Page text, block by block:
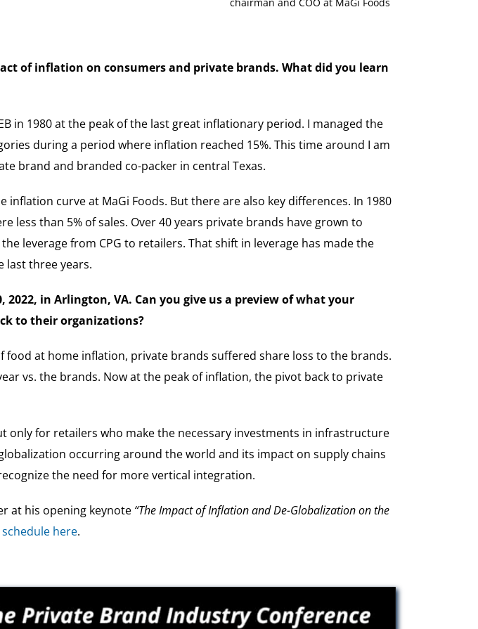
chairman and COO at MaGi Foods
of inflation on consumers and private brands. What did you learn
in 1980 at the peak of the last great inflationary period. I managed the
during a period where inflation reached 15%. This time around I am
brand and branded co-packer in central Texas.
curve at MaGi Foods. But there are also key differences. In 1980
less than 5% of sales. Over 40 years private brands have grown to
leverage from CPG to retailers. That shift in leverage has made the
last three years.
in Arlington, VA. Can you give us a preview of what your
to their organizations?
food at home inflation, private brands suffered share loss to the brands.
vs. the brands. Now at the peak of inflation, the pivot back to private
only for retailers who make the necessary investments in infrastructure
occurring around the world and its impact on supply chains
the need for more vertical integration.
at his opening keynote “The Impact of Inflation and De-Globalization on the
schedule here.